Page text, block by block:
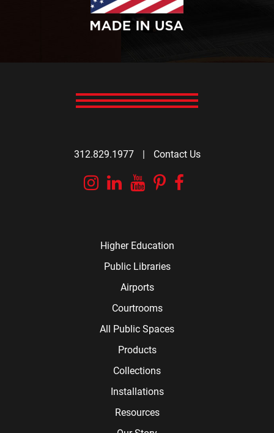
312.829.1977 | Contact Us
Instagram
Linkedin
YouTube
Pinterest
Higher Education
Public Libraries
Airports
Courtrooms
All Public Spaces
Products
Collections
Installations
Resources